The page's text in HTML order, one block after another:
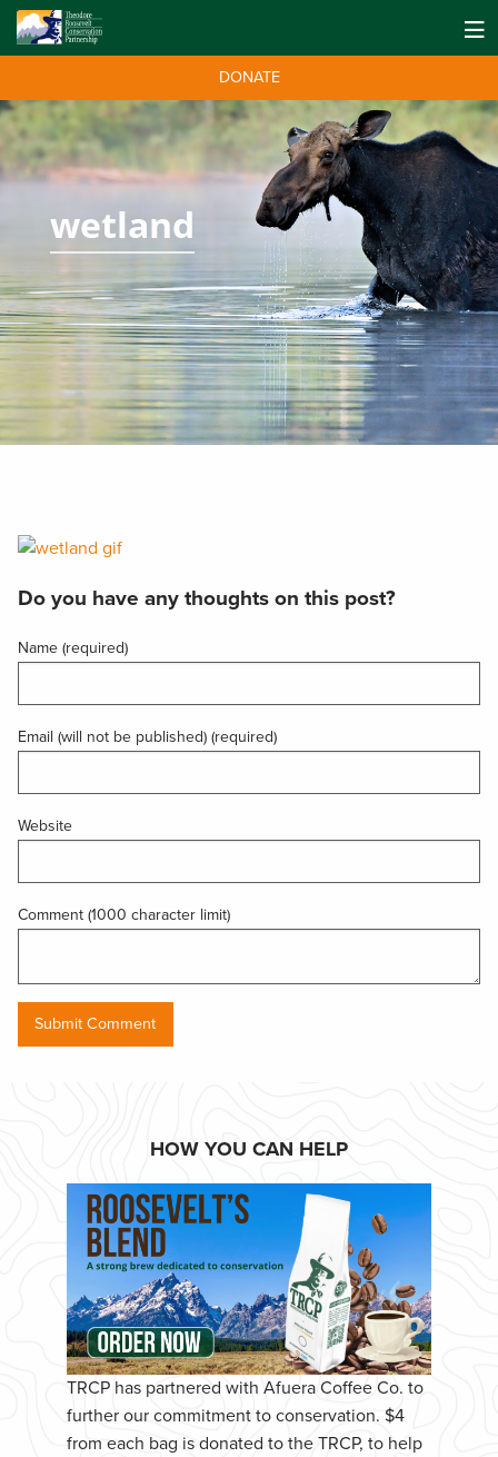
DONATE
wetland
Do you have any thoughts on this post?
Name (required)
Email (will not be published) (required)
Website
Comment (1000 character limit)
HOW YOU CAN HELP
TRCP has partnered with Afuera Coffee Co. to
further our commitment to conservation. $4
from each bag is donated to the TRCP, to help